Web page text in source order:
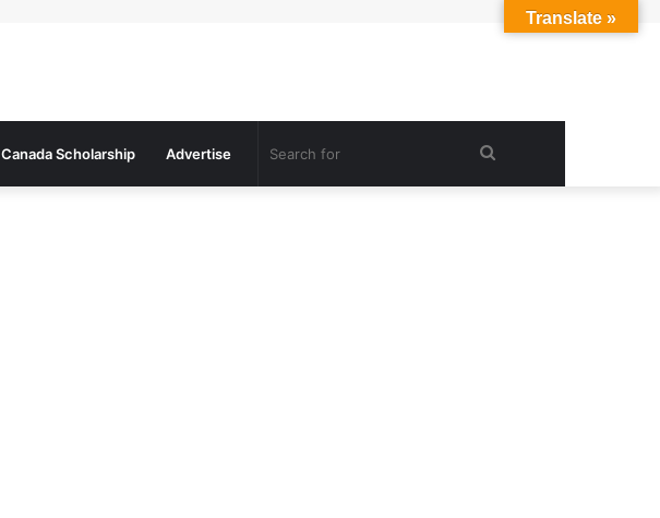
Canada Scholarship Advertise Search
Translate »